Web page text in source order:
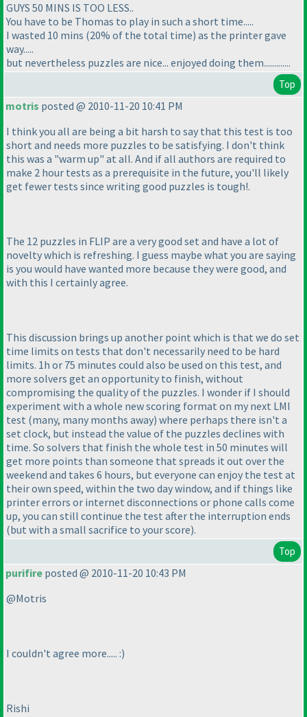
GUYS 50 MINS IS TOO LESS..
You have to be Thomas to play in such a short time.....
I wasted 10 mins (20% of the total time) as the printer gave
way.....
but nevertheless puzzles are nice... enjoyed doing them.............
Top
motris posted @ 2010-11-20 10:41 PM
I think you all are being a bit harsh to say that this test is too
short and needs more puzzles to be satisfying. I don't think
this was a "warm up" at all. And if all authors are required to
make 2 hour tests as a prerequisite in the future, you'll likely
get fewer tests since writing good puzzles is tough!.
The 12 puzzles in FLIP are a very good set and have a lot of
novelty which is refreshing. I guess maybe what you are saying
is you would have wanted more because they were good, and
with this I certainly agree.
This discussion brings up another point which is that we do set
time limits on tests that don't necessarily need to be hard
limits. 1h or 75 minutes could also be used on this test, and
more solvers get an opportunity to finish, without
compromising the quality of the puzzles. I wonder if I should
experiment with a whole new scoring format on my next LMI
test (many, many months away) where perhaps there isn't a
set clock, but instead the value of the puzzles declines with
time. So solvers that finish the whole test in 50 minutes will
get more points than someone that spreads it out over the
weekend and takes 6 hours, but everyone can enjoy the test at
their own speed, within the two day window, and if things like
printer errors or internet disconnections or phone calls come
up, you can still continue the test after the interruption ends
(but with a small sacrifice to your score).
Top
purifire posted @ 2010-11-20 10:43 PM
@Motris
I couldn't agree more..... :)
Rishi